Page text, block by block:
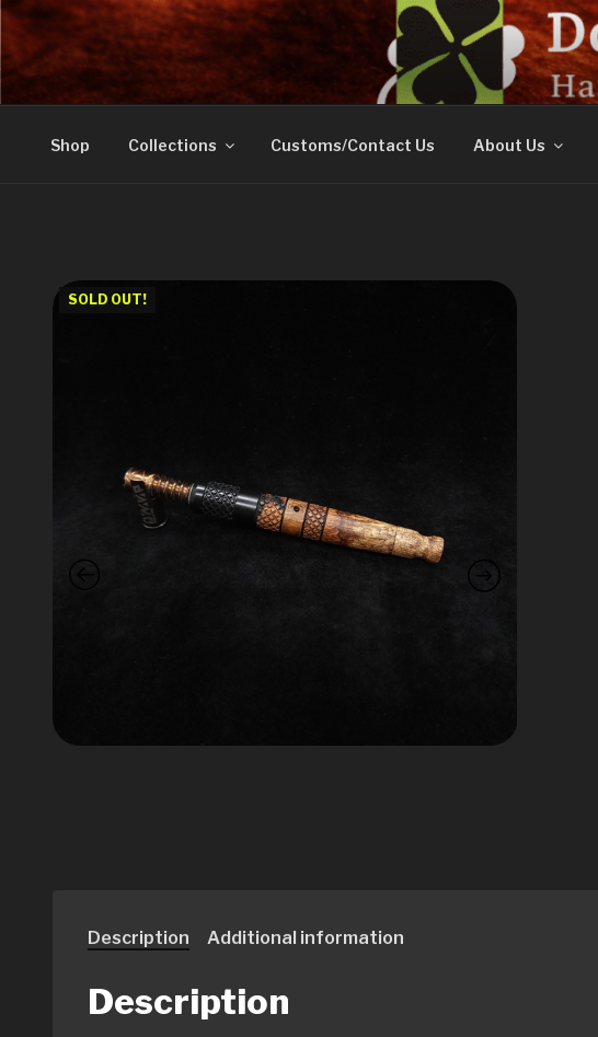
Skip
to
contentDOVETAIL WOODWORK
Shop Collections Customs/Contact Us About Us
SOLD OUT!
Description Additional information
Description